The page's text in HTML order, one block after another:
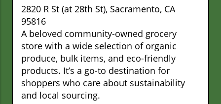
2820 R St (at 28th St), Sacramento, CA
95816
A beloved community-owned grocery
store with a wide selection of organic
produce, bulk items, and eco-friendly
products. It’s a go-to destination for
shoppers who care about sustainability
and local sourcing.